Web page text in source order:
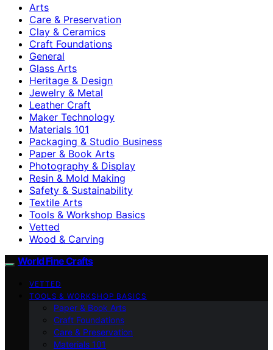
Arts
Care & Preservation
Clay & Ceramics
Craft Foundations
General
Glass Arts
Heritage & Design
Jewelry & Metal
Leather Craft
Maker Technology
Materials 101
Packaging & Studio Business
Paper & Book Arts
Photography & Display
Resin & Mold Making
Safety & Sustainability
Textile Arts
Tools & Workshop Basics
Vetted
Wood & Carving
World Fine Crafts
VETTED
TOOLS & WORKSHOP BASICS
Paper & Book Arts
Craft Foundations
Care & Preservation
Materials 101